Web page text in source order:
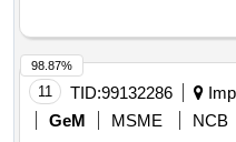
11 TID:99132286
GeM
MSME
NCB
98.87%